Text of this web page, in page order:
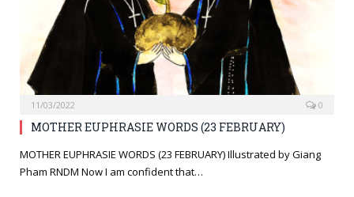
11/03/2022 0
MOTHER EUPHRASIE WORDS (23 FEBRUARY)
MOTHER EUPHRASIE WORDS (23 FEBRUARY) Illustrated by Giang
Pham RNDM Now I am confident that…